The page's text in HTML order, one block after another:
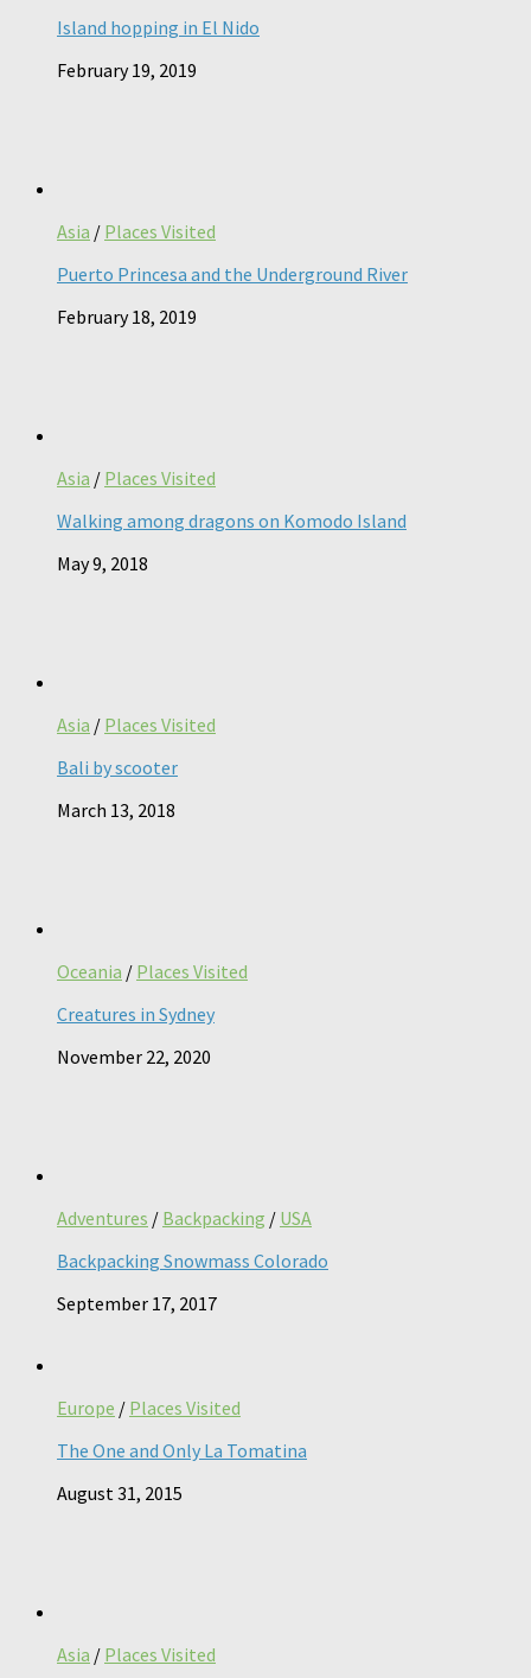
Island hopping in El Nido
February 19, 2019
Asia / Places Visited
Puerto Princesa and the Underground River
February 18, 2019
Asia / Places Visited
Walking among dragons on Komodo Island
May 9, 2018
Asia / Places Visited
Bali by scooter
March 13, 2018
Oceania / Places Visited
Creatures in Sydney
November 22, 2020
Adventures / Backpacking / USA
Backpacking Snowmass Colorado
September 17, 2017
Europe / Places Visited
The One and Only La Tomatina
August 31, 2015
Asia / Places Visited